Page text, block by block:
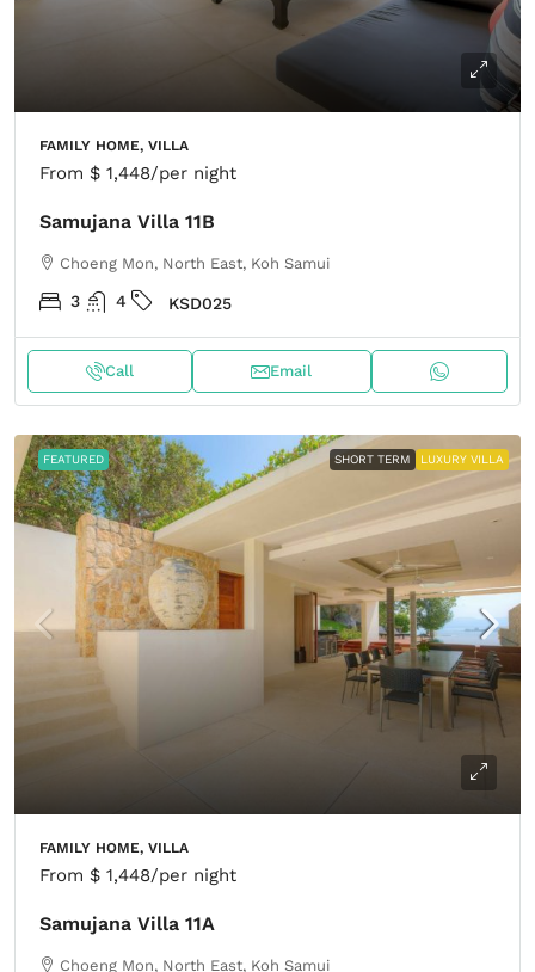
FAMILY HOME, VILLA
From $ 1,448/per night
Samujana Villa 11B
Choeng Mon, North East, Koh Samui
3 4 KSD025
Call Email
FEATURED SHORT TERM LUXURY VILLA
FAMILY HOME, VILLA
From $ 1,448/per night
Samujana Villa 11A
Choeng Mon, North East, Koh Samui